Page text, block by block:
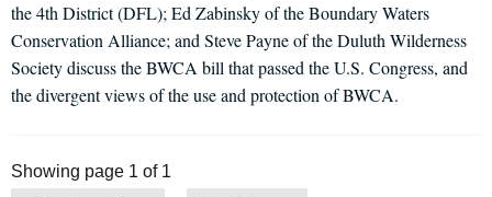
the 4th District (DFL); Ed Zabinsky of the Boundary Waters
Conservation Alliance; and Steve Payne of the Duluth Wilderness
Society discuss the BWCA bill that passed the U.S. Congress, and
the divergent views of the use and protection of BWCA.
Showing page 1 of 1